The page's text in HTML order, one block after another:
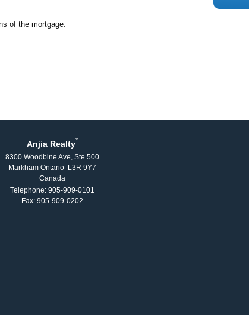
of the mortgage.
Anjia Realty*
8300 Woodbine Ave, Ste 500
Markham Ontario L3R 9Y7
Canada
Telephone: 905-909-0101
Fax: 905-909-0202